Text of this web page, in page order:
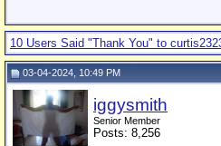
10 Users Said "Thank You" to
03-04-2024, 10:49 PM
iggysmith
Senior Member
Posts: 8,256